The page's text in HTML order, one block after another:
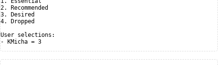
2. Recommended
3. Desired
4. Dropped
User selections: